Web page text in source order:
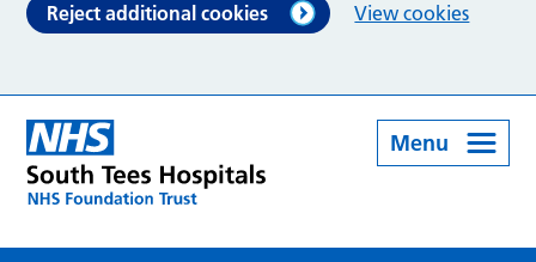
Reject additional cookies View cookies
Menu